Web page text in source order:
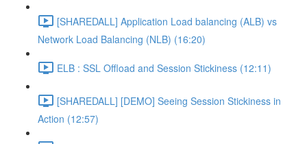
[SHAREDALL] Application Load balancing (ALB) vs
Network Load Balancing (NLB) (16:20)
ELB : SSL Offload and Session Stickiness (12:11)
[SHAREDALL] [DEMO] Seeing Session Stickiness in
Action (12:57)